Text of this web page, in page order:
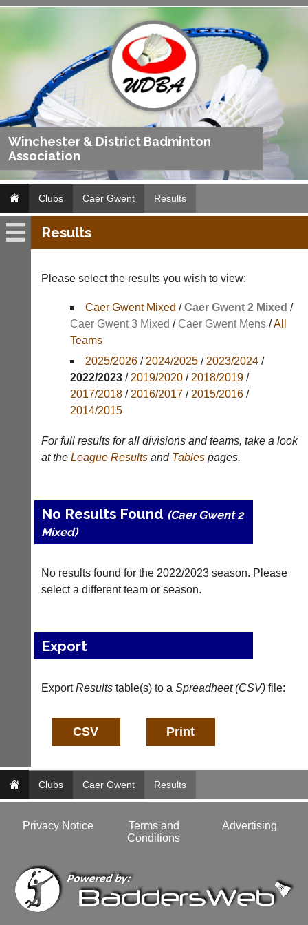
Winchester & District Badminton
Association
Clubs Caer Gwent Results
Caer
Fixtures
Results
Appearances
Archives
Li-
Shop
New:
Exclusive
to
-
Li-
High
quality
rackets,
and
equipment.
the
only
in
UK.
Davey
07703
582674
Badminton
and
second-
hand
badminton
shuttlecocks,
clothing,
and
sets
available
shops
eBay
Classifieds
Results
Please select the results you wish to view:
Caer Gwent Mixed /Caer Gwent 2 Mixed /
Caer Gwent 3 Mixed / Caer Gwent Mens/All
Teams
2025/2026/ 2024/2025/ 2023/2024/
2022/2023/ 2019/2020/ 2018/2019/
2017/2018/ 2016/2017/ 2015/2016/
2014/2015
For full results for all divisions and teams, take a look
at the League Resultsand Tablespages.
No Results Found (Caer Gwent 2
Mixed)
No results found for the 2022/2023 season. Please
select a different team or season.
Export
ExportResultstable(s) to a Spreadheet (CSV)file:
Clubs Caer Gwent Results
Privacy Notice
Terms and
Conditions
Advertising